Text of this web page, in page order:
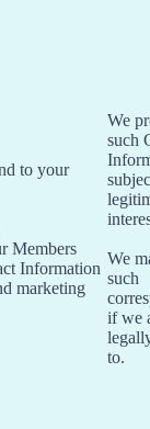
to your
Members
Information
marketing
We
such
We
such
if we
to.